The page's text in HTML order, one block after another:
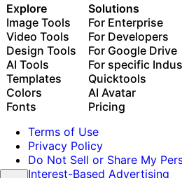
Explore
Image Tools
Video Tools
Design Tools
AI Tools
Templates
Colors
Fonts
Solutions
For Enterprise
For Developers
For Google Drive
For specific
Quicktools
AI Avatar
Pricing
Terms of Use
Privacy Policy
Do Not Sell or Share My
Interest-Based Advertising